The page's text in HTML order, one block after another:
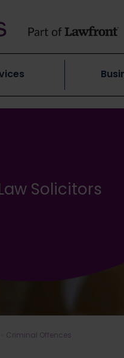
Solicitors
Criminal Offences